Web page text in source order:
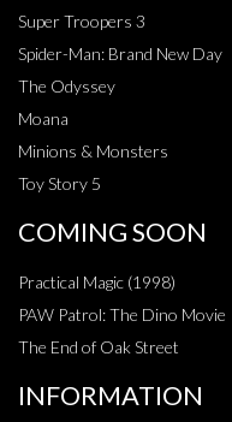
Super Troopers 3
Spider-Man: Brand New Day
The Odyssey
Moana
Minions & Monsters
Toy Story 5
COMING SOON
Practical Magic (1998)
PAW Patrol: The Dino Movie
The End of Oak Street
INFORMATION